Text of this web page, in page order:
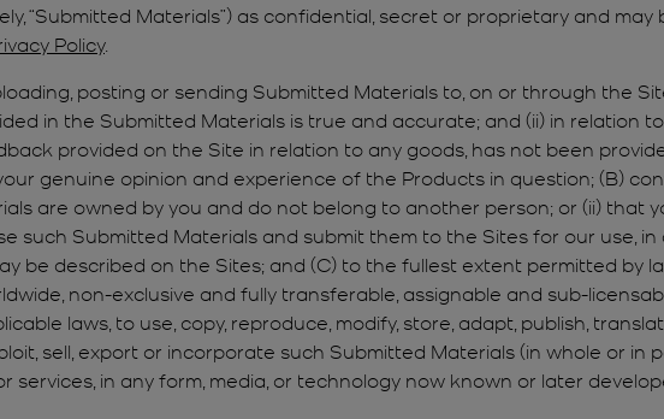
“Submitted Materials”) as confidential, secret or proprietary and
Policy.
posting or sending Submitted Materials to, on or through the
in the Submitted Materials is true and accurate; and (ii) in relation
provided on the Site in relation to any goods, has not been
genuine opinion and experience of the Products in question; (B)
are owned by you and do not belong to another person; or (ii) that
such Submitted Materials and submit them to the Sites for our use,
be described on the Sites; and (C) to the fullest extent permitted by
non-exclusive and fully transferable, assignable and sub-
laws, to use, copy, reproduce, modify, store, adapt, publish,
sell, export or incorporate such Submitted Materials (in whole or
services, in any form, media, or technology now known or later